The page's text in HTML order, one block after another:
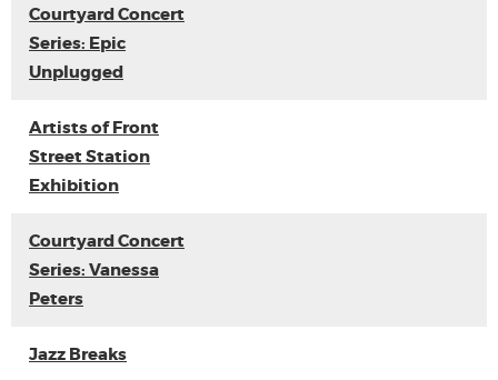
Courtyard Concert
Series: Epic
Unplugged
Artists of Front
Street Station
Exhibition
Courtyard Concert
Series: Vanessa
Peters
Jazz Breaks